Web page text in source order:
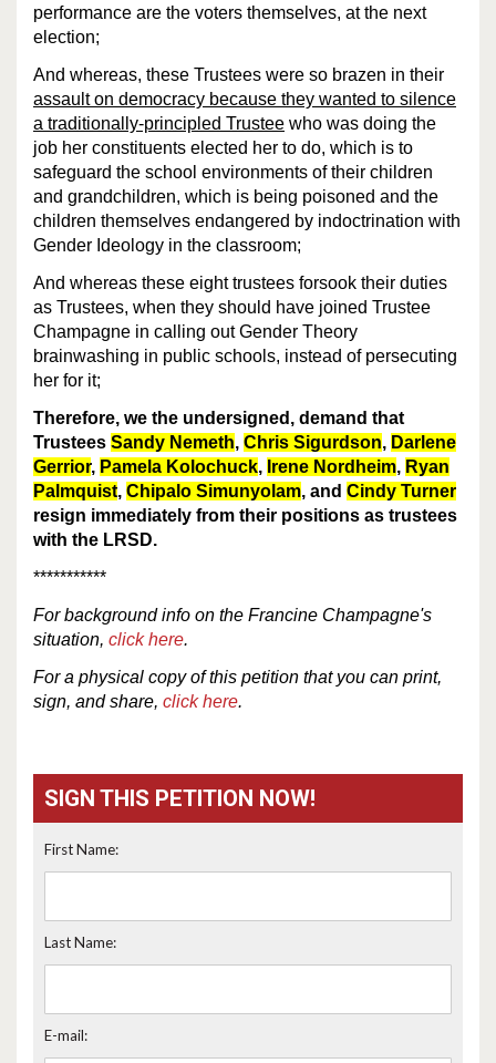
performance are the voters themselves, at the next
election;
And whereas, these Trustees were so brazen in their
assault on democracy because they wanted to silence
a traditionally-principled Trustee who was doing the
job her constituents elected her to do, which is to
safeguard the school environments of their children
and grandchildren, which is being poisoned and the
children themselves endangered by indoctrination with
Gender Ideology in the classroom;
And whereas these eight trustees forsook their duties
as Trustees, when they should have joined Trustee
Champagne in calling out Gender Theory
brainwashing in public schools, instead of persecuting
her for it;
Therefore, we the undersigned, demand that
Trustees Sandy Nemeth, Chris Sigurdson, Darlene
Gerrior, Pamela Kolochuck, Irene Nordheim, Ryan
Palmquist, Chipalo Simunyolam, and Cindy Turner
resign immediately from their positions as trustees
with the LRSD.
***********
For backgroundinfo on the Francine Champagne's
situation, click here.
For a physical copy of this petition that you can print,
sign, and share, click here.
SIGN THIS PETITION NOW!
First Name:
Last Name:
E-mail: